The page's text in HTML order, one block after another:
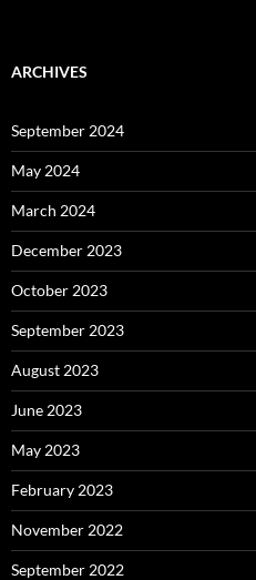
ARCHIVES
September 2024
May 2024
March 2024
December 2023
October 2023
September 2023
August 2023
June 2023
May 2023
February 2023
November 2022
September 2022